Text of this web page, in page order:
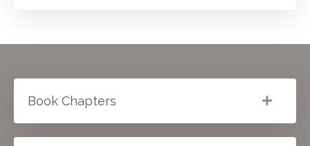
Book Chapters